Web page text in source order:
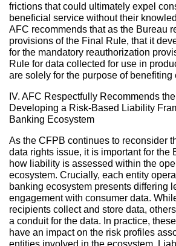
frictions that could ultimately expel
beneficial service without their
AFC recommends that as the Bureau
provisions of the Final Rule, that it
for the mandatory reauthorization
Rule for data collected for use in
are solely for the purpose of benefiting
IV. AFC Respectfully Recommends
Developing a Risk-Based Liability
Banking Ecosystem
As the CFPB continues to reconsider
data rights issue, it is important for the
how liability is assessed within the
ecosystem. Crucially, each entity
banking ecosystem presents differing
engagement with consumer data.
recipients collect and store data,
a conduit for the data. In practice,
have an impact on the risk profiles
entities involved in the ecosystem.